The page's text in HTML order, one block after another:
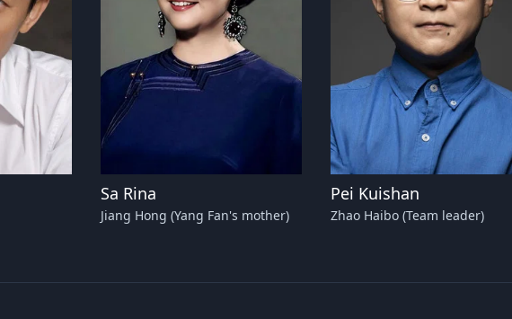
Sa Rina
Jiang Hong (Yang Fan's mother)
Pei Kuishan
Zhao Haibo (Team leader)